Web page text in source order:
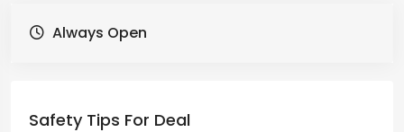
Always Open
Safety Tips For Deal